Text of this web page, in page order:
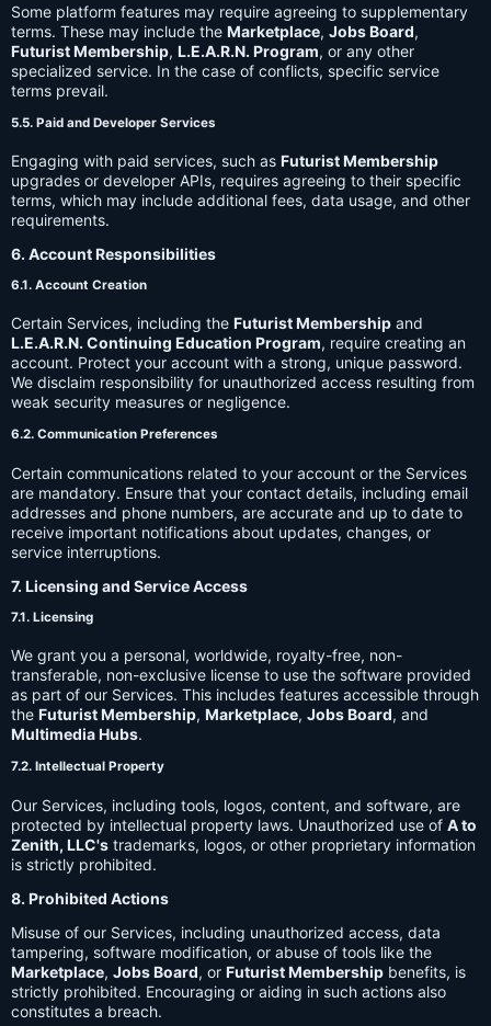
Some platform features may require agreeing to supplementary
terms. These may include the Marketplace, Jobs Board,
Futurist Membership, L.E.A.R.N. Program, or any other
specialized service. In the case of conflicts, specific service
terms prevail.
5.5. Paid and Developer Services
Engaging with paid services, such as Futurist Membership
upgrades or developer APIs, requires agreeing to their specific
terms, which may include additional fees, data usage, and other
requirements.
6. Account Responsibilities
6.1. Account Creation
Certain Services, including the Futurist Membership and
L.E.A.R.N. Continuing Education Program, require creating an
account. Protect your account with a strong, unique password.
We disclaim responsibility for unauthorized access resulting from
weak security measures or negligence.
6.2. Communication Preferences
Certain communications related to your account or the Services
are mandatory. Ensure that your contact details, including email
addresses and phone numbers, are accurate and up to date to
receive important notifications about updates, changes, or
service interruptions.
7. Licensing and Service Access
7.1. Licensing
We grant you a personal, worldwide, royalty-free, non-
transferable, non-exclusive license to use the software provided
as part of our Services. This includes features accessible through
the Futurist Membership, Marketplace, Jobs Board, and
Multimedia Hubs.
7.2. Intellectual Property
Our Services, including tools, logos, content, and software, are
protected by intellectual property laws. Unauthorized use of A to
Zenith, LLC's trademarks, logos, or other proprietary information
is strictly prohibited.
8. Prohibited Actions
Misuse of our Services, including unauthorized access, data
tampering, software modification, or abuse of tools like the
Marketplace, Jobs Board, or Futurist Membership benefits, is
strictly prohibited. Encouraging or aiding in such actions also
constitutes a breach.